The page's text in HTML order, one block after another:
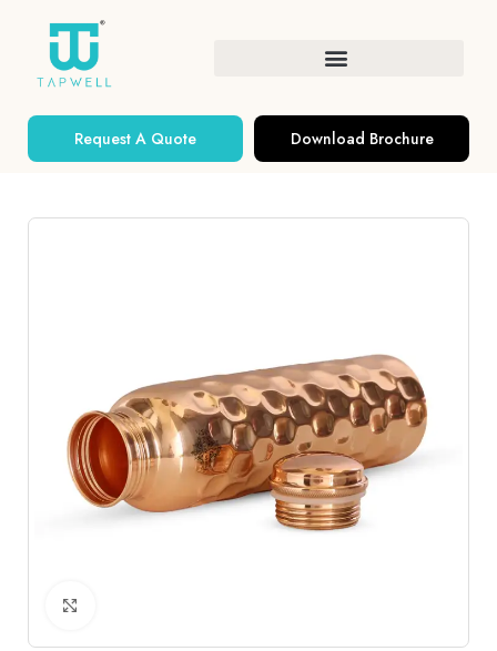
Request A Quote Download Brochure